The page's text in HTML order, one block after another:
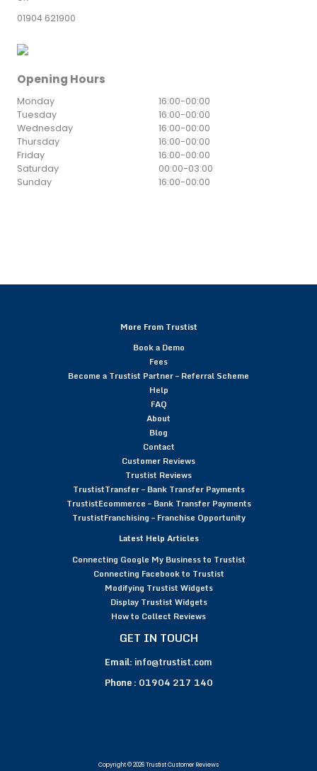
01904 621900
Opening Hours
Monday 16:00-00:00
Tuesday
16:00-00:00
Wednesday
16:00-00:00
Thursday
16:00-00:00
Friday
16:00-00:00
Saturday
00:00-03:00
Sunday
16:00-00:00
More From Trustist
Book a Demo
Fees
Become a Trustist Partner – Referral Scheme
Help
FAQ
About
Blog
Contact
Customer Reviews
Trustist Reviews
TrustistTransfer – Bank Transfer Payments
TrustistEcommerce – Bank Transfer Payments
TrustistFranchising – Franchise Opportunity
Latest Help Articles
Connecting Google My Business to Trustist
Connecting Facebook to Trustist
Modifying Trustist Widgets
Display Trustist Widgets
How to Collect Reviews
GET IN TOUCH
Email: info@trustist.com
Phone : 01904 217 140
Copyright © 2026 Trustist Customer Reviews